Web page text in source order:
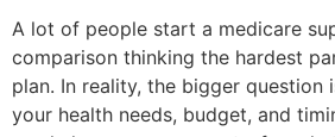
A lot of people start a medicare
comparison thinking the hardest
plan. In reality, the bigger
your health needs, budget, and